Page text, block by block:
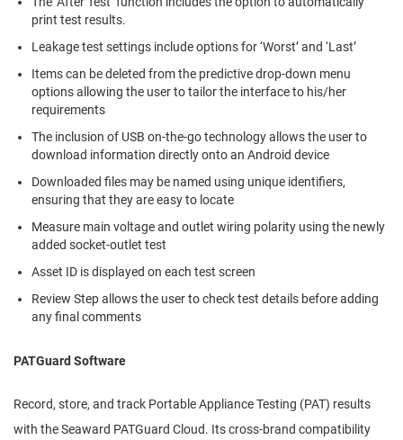
print test results.
Leakage test settings include options for ‘Worst’ and ‘Last’
Items can be deleted from the predictive drop-down menu
options allowing the user to tailor the interface to his/her
requirements
The inclusion of USB on-the-go technology allows the user to
download information directly onto an Android device
Downloaded files may be named using unique identifiers,
ensuring that they are easy to locate
Measure main voltage and outlet wiring polarity using the newly
added socket-outlet test
Asset ID is displayed on each test screen
Review Step allows the user to check test details before adding
any final comments
PATGuard Software
Record, store, and track Portable Appliance Testing (PAT) results
with the Seaward PATGuard Cloud. Its cross-brand compatibility